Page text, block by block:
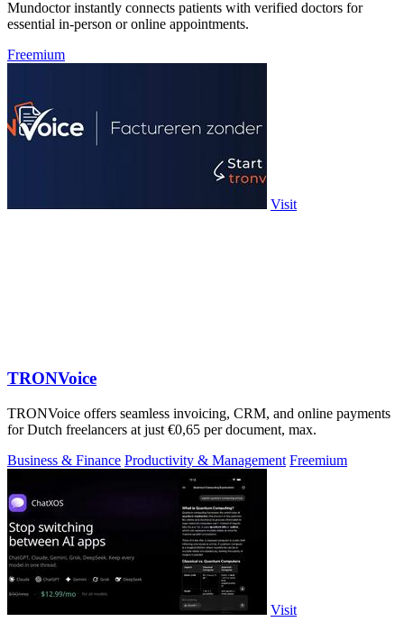
Mundoctor instantly connects patients with verified doctors for
essential in-person or online appointments.
Freemium
Visit
TRONVoice
TRONVoice offers seamless invoicing, CRM, and online payments
for Dutch freelancers at just €0,65 per document, max.
Business & Finance Productivity & Management Freemium
Visit